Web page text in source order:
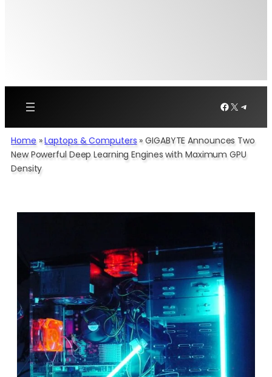
Facebook
X
Home »Laptops & Computers »GIGABYTE Announces Two
New Powerful Deep Learning Engines with Maximum GPU
Density